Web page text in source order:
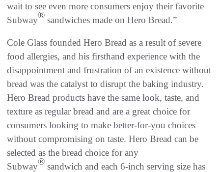
wait to see even more consumers enjoy their favorite
Subway® sandwiches made on Hero Bread.”
Cole Glass founded Hero Bread as a result of severe
food allergies, and his firsthand experience with the
disappointment and frustration of an existence without
bread was the catalyst to disrupt the baking industry.
Hero Bread products have the same look, taste, and
texture as regular bread and are a great choice for
consumers looking to make better-for-you choices
without compromising on taste. Hero Bread can be
selected as the bread choice for any
Subway® sandwich and each 6-inch serving size has